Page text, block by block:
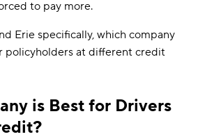
to pay more.
Erie specifically, which company
policyholders at different credit
is Best for Drivers